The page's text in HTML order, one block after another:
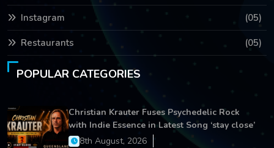
Instagram (05)
Restaurants (05)
POPULAR CATEGORIES
Christian Krauter Fuses Psychedelic Rock
with Indie Essence in Latest Song ‘stay close’
8th August, 2026